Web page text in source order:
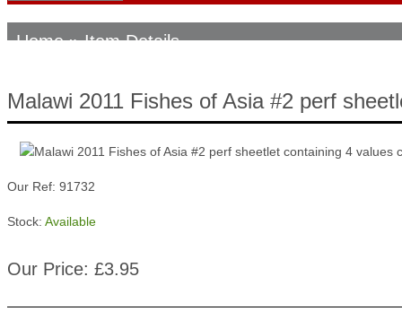
Home» Item Details
Malawi 2011 Fishes of Asia #2 perf
Our Ref: 91732
Stock: Available
Our Price: £3.95